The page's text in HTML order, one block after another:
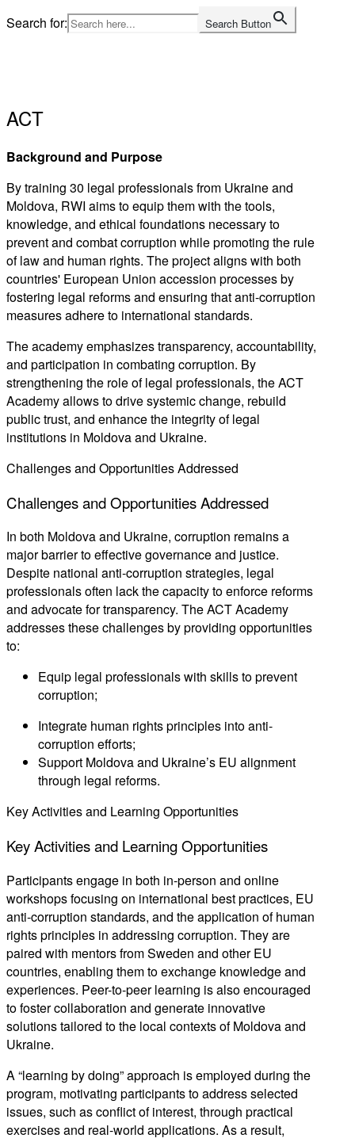
Skip
to
Search for: Search Button
ACT
Background and Purpose
By training 30 legal professionals from Ukraine and
Moldova, RWI aims to equip them with the tools,
knowledge, and ethical foundations necessary to
prevent and combat corruption while promoting the rule
of law and human rights. The project aligns with both
countries' European Union accession processes by
fostering legal reforms and ensuring that anti-corruption
measures adhere to international standards.
The academy emphasizes transparency, accountability,
and participation in combating corruption. By
strengthening the role of legal professionals, the ACT
Academy allows to drive systemic change, rebuild
public trust, and enhance the integrity of legal
institutions in Moldova and Ukraine.
Challenges and Opportunities Addressed
ChallengesandOpportunitiesAddressed
In both Moldova and Ukraine, corruption remains a
major barrier to effective governance and justice.
Despite national anti-corruption strategies, legal
professionals often lack the capacity to enforce reforms
and advocate for transparency. The ACT Academy
addresses these challenges by providing opportunities
to:
Equip legal professionals with skills to prevent
corruption;
Integrate human rights principles into anti-
corruption efforts;
Support Moldova and Ukraine’s EU alignment
through legal reforms.
Key Activities and Learning Opportunities
KeyActivitiesand LearningOpportunities
Participants engage in both in-person and online
workshops focusing on international best practices, EU
anti-corruption standards, and the application of human
rights principles in addressing corruption. They are
paired with mentors from Sweden and other EU
countries, enabling them to exchange knowledge and
experiences. Peer-to-peer learning is also encouraged
to foster collaboration and generate innovative
solutions tailored to the local contexts of Moldova and
Ukraine.
A “learning by doing” approach is employed during the
program, motivating participants to address selected
issues, such as conflict of interest, through practical
exercises and real-world applications. As a result,